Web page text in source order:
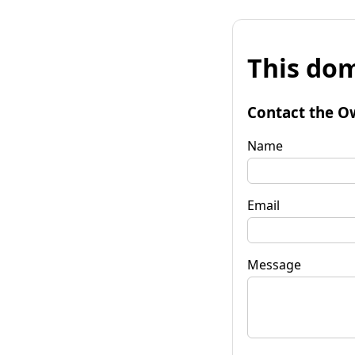
This
Contact the
Name
Email
Message